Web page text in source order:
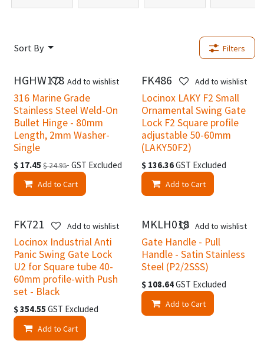
Sort By Filters
New!
HGHW178
316 Marine Grade
Stainless Steel Weld-On
Bullet Hinge - 80mm
Length, 2mm Washer-
Single
$ 17.45 $24.95 GST Excluded
Add to Cart
Add to wishlist New!
FK486
Locinox LAKY F2 Small
Ornamental Swing Gate
Lock F2 Square profile
adjustable 50-60mm
(LAKY50F2)
$ 136.36GST Excluded
Add to Cart
Add to wishlist
New!
FK721
Locinox Industrial Anti
Panic Swing Gate Lock
U2 for Square tube 40-
60mm profile-with Push
set - Black
$354.55 GST Excluded
Add to Cart
Add to wishlist MKLH018
Gate Handle - Pull
Handle - Satin Stainless
Steel (P2/2SSS)
$ 108.64GST Excluded
Add to Cart
Add to wishlist